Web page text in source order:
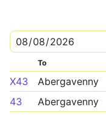
To
X43 Abergavenny
43
Abergavenny